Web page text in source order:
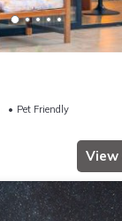
Pet Friendly